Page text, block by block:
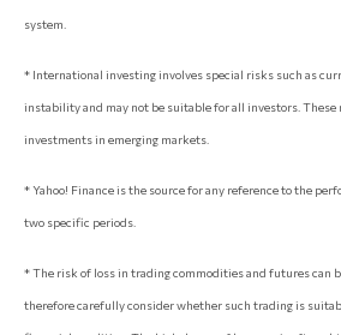
system.
* International investing involves special risks such as
instability and may not be suitable for all investors.
investments in emerging markets.
* Yahoo! Finance is the source for any reference to the
two specific periods.
* The risk of loss in trading commodities and futures can
therefore carefully consider whether such trading is